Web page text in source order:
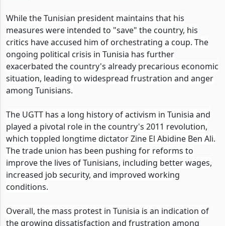
While the Tunisian president maintains that his
measures were intended to "save" the country, his
critics have accused him of orchestrating a coup. The
ongoing political crisis in Tunisia has further
exacerbated the country's already precarious economic
situation, leading to widespread frustration and anger
among Tunisians.
The UGTT has a long history of activism in Tunisia and
played a pivotal role in the country's 2011 revolution,
which toppled longtime dictator Zine El Abidine Ben Ali.
The trade union has been pushing for reforms to
improve the lives of Tunisians, including better wages,
increased job security, and improved working
conditions.
Overall, the mass protest in Tunisia is an indication of
the growing dissatisfaction and frustration among